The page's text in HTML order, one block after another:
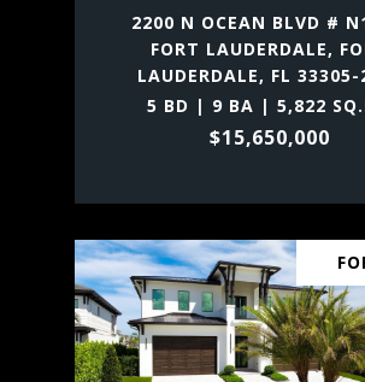
2200 N OCEAN BLVD #
FORT LAUDERDALE,
LAUDERDALE, FL 33305-
5 BD | 9 BA | 5,822
$15,650,000